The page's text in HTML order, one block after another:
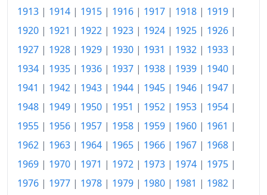
1975
$186.49
$197.2
1977
$210.02
1978
$226.05
1979
$251.49
1981
$315.07
1982
$334.39
1913 | 1914 | 1915 | 1916 | 1917 | 1918 | 1919 |
1920 | 1921 | 1922 | 1923 | 1924 | 1925 | 1926 |
1927 | 1928 | 1929 | 1930 | 1931 | 1932 | 1933 |
1934 | 1935 | 1936 | 1937 | 1938 | 1939 | 1940 |
1941 | 1942 | 1943 | 1944 | 1945 | 1946 | 1947 |
1948 | 1949 | 1950 | 1951 | 1952 | 1953 | 1954 |
1955 | 1956 | 1957 | 1958 | 1959 | 1960 | 1961 |
1962 | 1963 | 1964 | 1965 | 1966 | 1967 | 1968 |
1969 | 1970 | 1971 | 1972 | 1973 | 1974 | 1975 |
1976 | 1977 | 1978 | 1979 | 1980 | 1981 | 1982 |